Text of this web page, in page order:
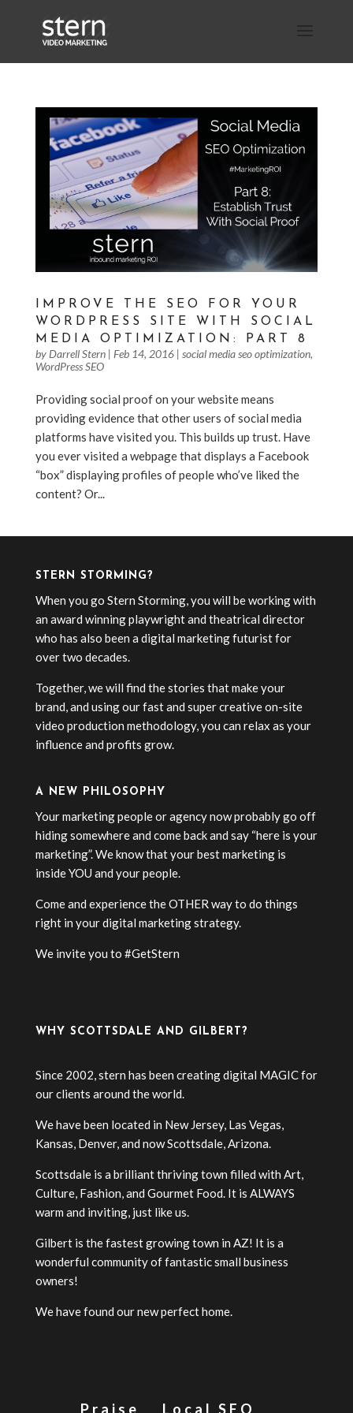
IMPROVE THE SEO FOR YOUR
WORDPRESS SITE WITH SOCIAL
MEDIA OPTIMIZATION: PART 8
by Darrell Stern| Feb 14, 2016| social media seo optimization,
WordPress SEO
Providing social proof on your website means
providing evidence that other users of social media
platforms have visited you. This builds up trust. Have
you ever visited a webpage that displays a Facebook
“box” displaying profiles of people who’ve liked the
content? Or...
STERN STORMING?
When you go Stern Storming, you will be working with
an award winning playwright and theatrical director
who has also been a digital marketing futurist for
over two decades.
Together, we will find the stories that make your
brand, and using our fast and super creative on-site
video production methodology, you can relax as your
influence and profits grow.
A NEW PHILOSOPHY
Your marketing people or agency now probably go off
hiding somewhere and come back and say “here is your
marketing”. We know that your best marketing is
inside YOU and your people.
Come and experience the OTHER way to do things
right in your digital marketing strategy.
We invite you to #GetStern
WHY SCOTTSDALE AND GILBERT?
Since 2002, stern has been creating digital MAGIC for
our clients around the world.
We have been located in New Jersey, Las Vegas,
Kansas, Denver, and now Scottsdale, Arizona.
Scottsdale is a brilliant thriving town filled with Art,
Culture, Fashion, and Gourmet Food. It is ALWAYS
warm and inviting, just like us.
Gilbert is the fastest growing town in AZ! It is a
wonderful community of fantastic small business
owners!
We have found our new perfect home.
Praise Local SEO